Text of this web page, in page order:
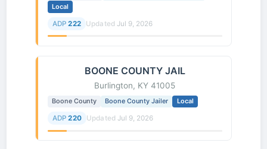
Local
ADP 222 Updated Jul 9, 2026
BOONE COUNTY JAIL
Burlington, KY 41005
Boone County Boone County Jailer Local
ADP 220 Updated Jul 9, 2026